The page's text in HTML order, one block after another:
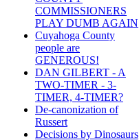
COMMISSIONERS
PLAY DUMB AGAIN
Cuyahoga County
people are
GENEROUS!
DAN GILBERT - A
TWO-TIMER - 3-
TIMER, 4-TIMER?
De-canonization of
Russert
Decisions by Dinosaurs